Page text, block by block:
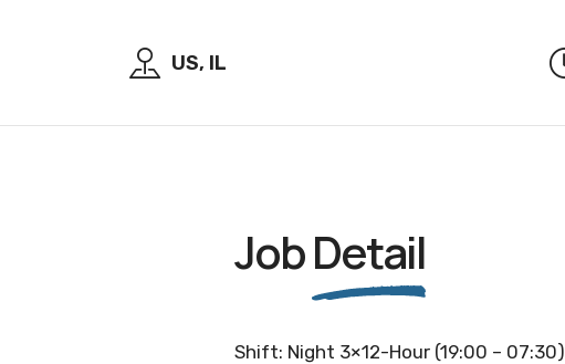
US, IL
JobDetail
Shift: Night 3×12-Hour (19:00 – 07:30)